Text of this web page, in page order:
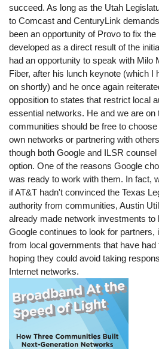
succeed. As long as the Utah
to Comcast and CenturyLink
been an opportunity of Provo to fix
developed as a direct result of the
had an opportunity to speak with Milo
Fiber, after his lunch keynote (which I
on shortly) and he once again
opposition to states that restrict local
essential networks. He and we are on
communities should be free to
own networks or partnering with
though both Google and ILSR
option. One of the reasons Google
was ready to work with them. In fact,
if AT&T hadn't convinced the Texas
authority from communities, Austin
already made network investments to
Google continues to look for partners,
from local governments that have had
hoping they could avoid taking
Internet networks.